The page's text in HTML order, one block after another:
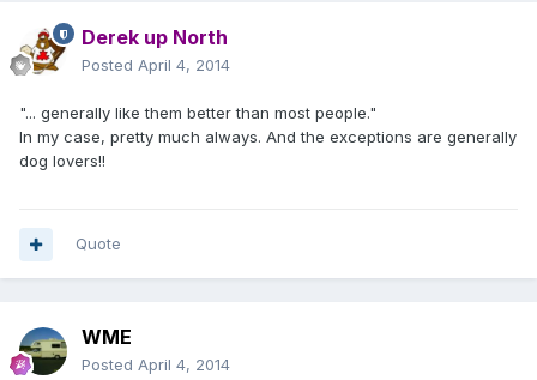
Derek up North
Posted April 4, 2014
"... generally like them better than most people."
In my case, pretty much always. And the exceptions are generally
dog lovers!!
Quote
WME
Posted April 4, 2014